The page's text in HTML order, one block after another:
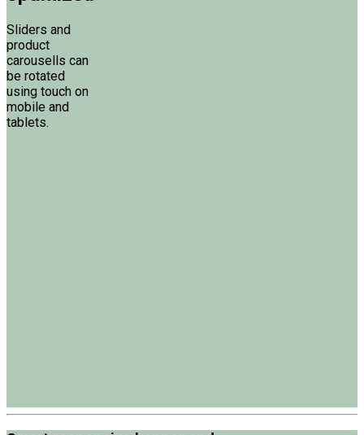
Sliders and
product
carousells can
be rotated
using touch on
mobile and
tablets.